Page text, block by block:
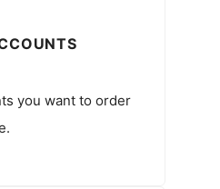
you want to order